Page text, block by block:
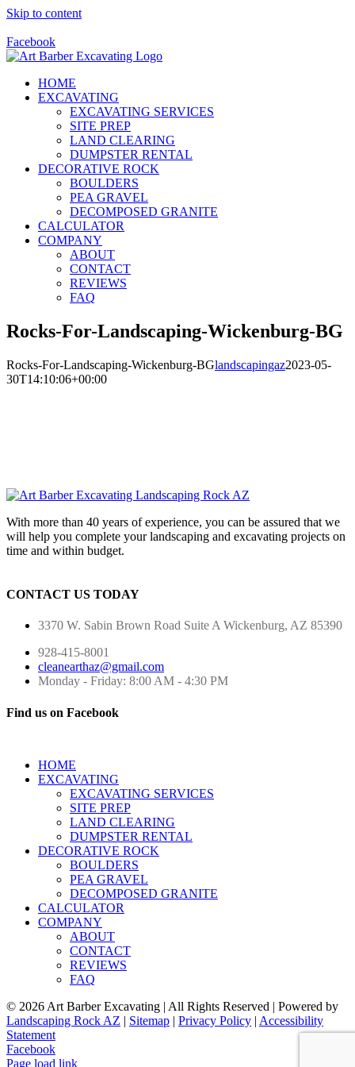
Skip to content
Facebook
HOME
EXCAVATING
EXCAVATING SERVICES
SITE PREP
LAND CLEARING
DUMPSTER RENTAL
DECORATIVE ROCK
BOULDERS
PEA GRAVEL
DECOMPOSED GRANITE
CALCULATOR
COMPANY
ABOUT
CONTACT
REVIEWS
FAQ
Rocks-For-Landscaping-Wickenburg-BG
Rocks-For-Landscaping-Wickenburg-BGlandscapingaz2023-05-
30T14:10:06+00:00
With more than 40 years of experience, you can be assured that we
will help you complete your landscaping and excavating projects on
time and within budget.
CONTACT US TODAY
3370 W. Sabin Brown Road Suite A Wickenburg, AZ 85390
928-415-8001
cleanearthaz@gmail.com
Monday - Friday: 8:00 AM - 4:30 PM
Find us on Facebook
HOME
EXCAVATING
EXCAVATING SERVICES
SITE PREP
LAND CLEARING
DUMPSTER RENTAL
DECORATIVE ROCK
BOULDERS
PEA GRAVEL
DECOMPOSED GRANITE
CALCULATOR
COMPANY
ABOUT
CONTACT
REVIEWS
FAQ
© 2026 Art Barber Excavating | All Rights Reserved | Powered by
Landscaping Rock AZ | Sitemap | Privacy Policy | Accessibility
Statement
Facebook
Page load link